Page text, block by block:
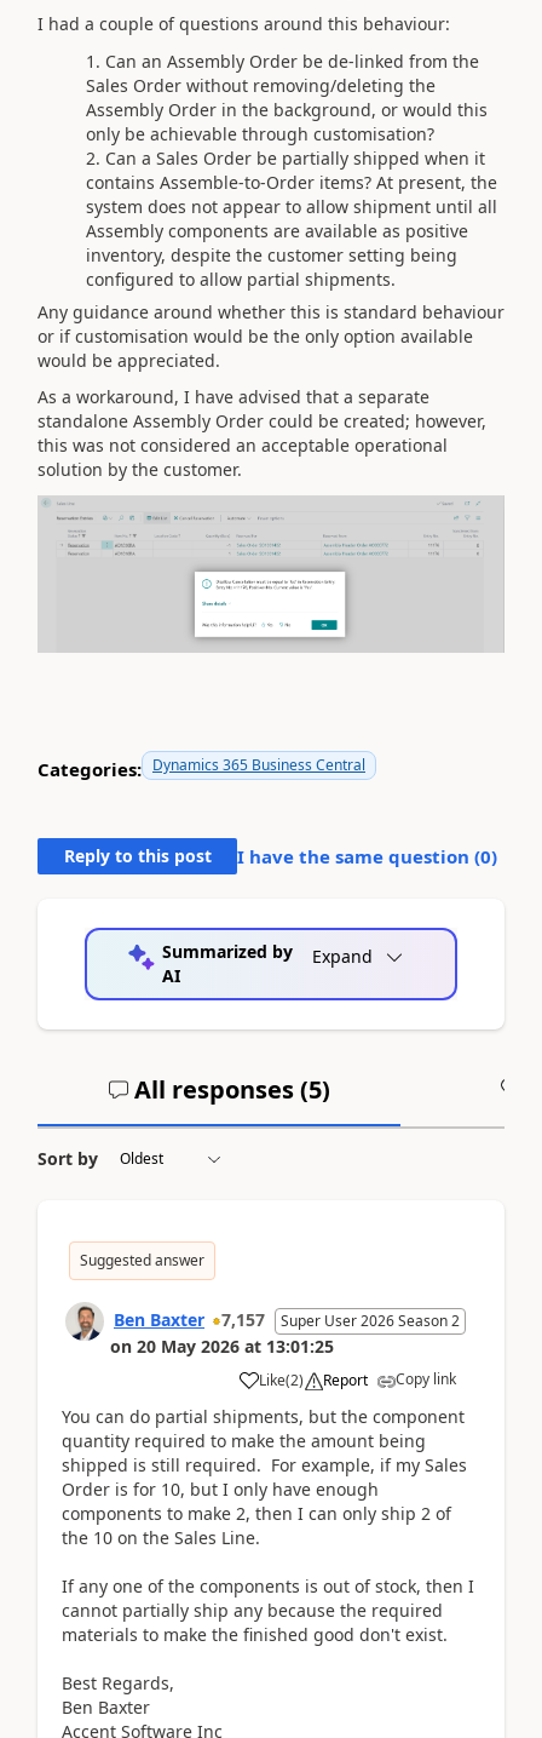
I had a couple of questions around this behaviour:
Can an Assembly Order be de-linked from the
Sales Order without removing/deleting the
Assembly Order in the background, or would this
only be achievable through customisation?
Can a Sales Order be partially shipped when it
contains Assemble-to-Order items? At present, the
system does not appear to allow shipment until all
Assembly components are available as positive
inventory, despite the customer setting being
configured to allow partial shipments.
Any guidance around whether this is standard behaviour
or if customisation would be the only option available
would be appreciated.
As a workaround, I have advised that a separate
standalone Assembly Order could be created; however,
this was not considered an acceptable operational
solution by the customer.
Categories: Dynamics 365 Business Central
Reply to this post I have the same question (0)
Summarized by
AI
Expand
All responses (5)
Sort by
Suggested answer
Ben Baxter 7,157 Super User 2026 Season 2
on 20 May 2026 at 13:01:25
Like(2) Report Copy link
You can do partial shipments, but the component
quantity required to make the amount being
shipped is still required. For example, if my Sales
Order is for 10, but I only have enough
components to make 2, then I can only ship 2 of
the 10 on the Sales Line.
If any one of the components is out of stock, then I
cannot partially ship any because the required
materials to make the finished good don't exist.
Best Regards,
Ben Baxter
Accent Software Inc